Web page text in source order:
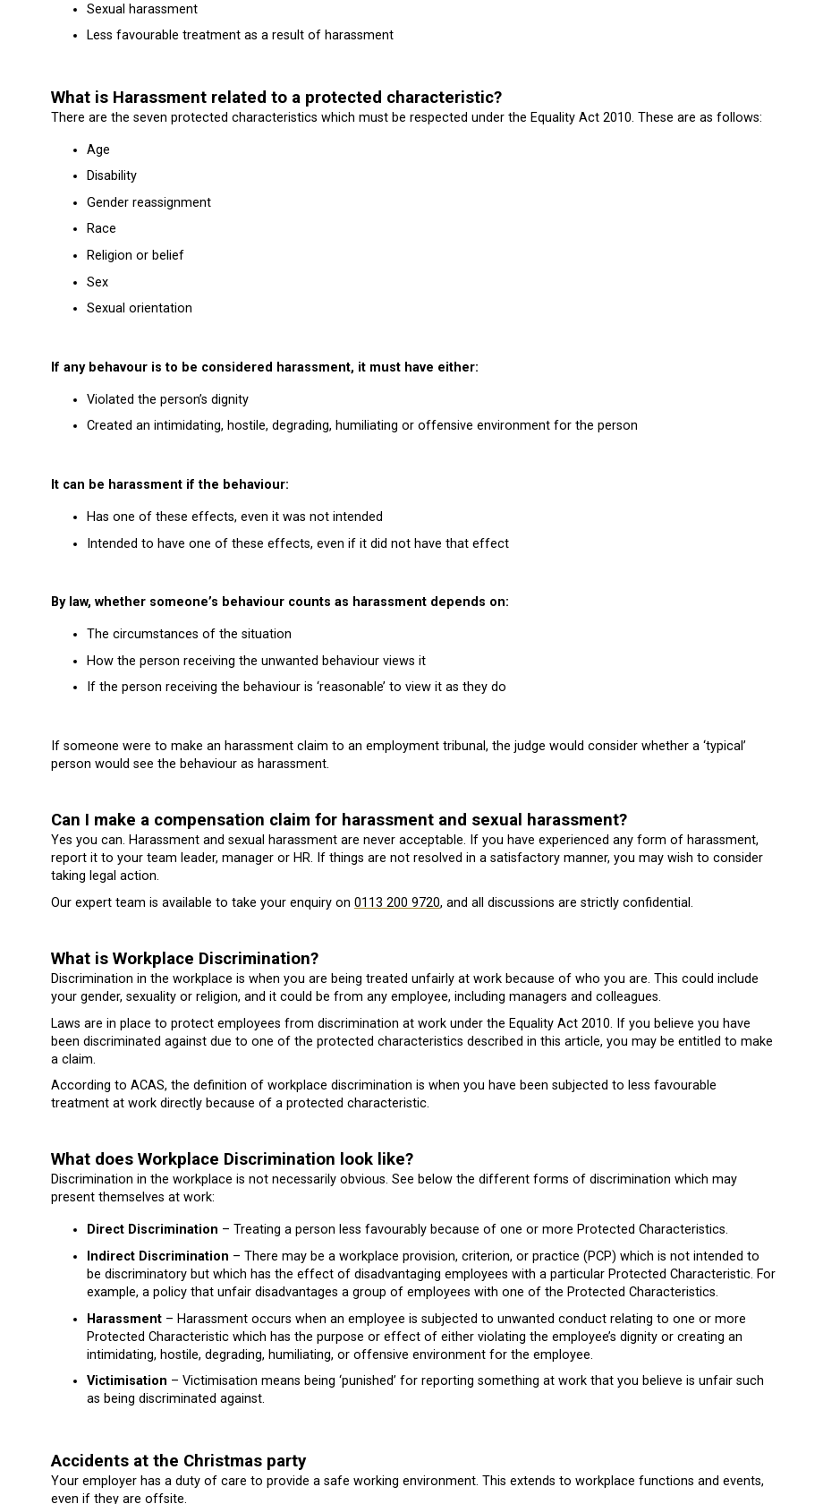
Sexual harassment
Less favourable treatment as a result of harassment
What is Harassment related to a protected characteristic?
There are the seven protected characteristics which must be respected under the Equality Act 2010. These are as follows:
Age
Disability
Gender reassignment
Race
Religion or belief
Sex
Sexual orientation
If any behavour is to be considered harassment, it must have either:
Violated the person’s dignity
Created an intimidating, hostile, degrading, humiliating or offensive environment for the person
It can be harassment if the behaviour:
Has one of these effects, even it was not intended
Intended to have one of these effects, even if it did not have that effect
By law, whether someone’s behaviour counts as harassment depends on:
The circumstances of the situation
How the person receiving the unwanted behaviour views it
If the person receiving the behaviour is ‘reasonable’ to view it as they do
If someone were to make an harassment claim to an employment tribunal, the judge would consider whether a ‘typical’
person would see the behaviour as harassment.
Can I make a compensation claim for harassment and sexual harassment?
Yes you can. Harassment and sexual harassment are never acceptable. If you have experienced any form of harassment,
report it to your team leader, manager or HR. If things are not resolved in a satisfactory manner, you may wish to consider
taking legal action.
Our expert team is available to take your enquiry on 0113 200 9720, and all discussions are strictly confidential.
What is Workplace Discrimination?
Discrimination in the workplace is when you are being treated unfairly at work because of who you are. This could include
your gender, sexuality or religion, and it could be from any employee, including managers and colleagues.
Laws are in place to protect employees from discrimination at work under the Equality Act 2010. If you believe you have
been discriminated against due to one of the protected characteristics described in this article, you may be entitled to make
a claim.
According to ACAS, the definition of workplace discrimination is when you have been subjected to less favourable
treatment at work directly because of a protected characteristic.
What does Workplace Discrimination look like?
Discrimination in the workplace is not necessarily obvious. See below the different forms of discrimination which may
present themselves at work:
Direct Discrimination – Treating a person less favourably because of one or more Protected Characteristics.
Indirect Discrimination – There may be a workplace provision, criterion, or practice (PCP) which is not intended to
be discriminatory but which has the effect of disadvantaging employees with a particular Protected Characteristic. For
example, a policy that unfair disadvantages a group of employees with one of the Protected Characteristics.
Harassment – Harassment occurs when an employee is subjected to unwanted conduct relating to one or more
Protected Characteristic which has the purpose or effect of either violating the employee’s dignity or creating an
intimidating, hostile, degrading, humiliating, or offensive environment for the employee.
Victimisation – Victimisation means being ‘punished’ for reporting something at work that you believe is unfair such
as being discriminated against.
Accidents at the Christmas party
Your employer has a duty of care to provide a safe working environment. This extends to workplace functions and events,
even if they are offsite.